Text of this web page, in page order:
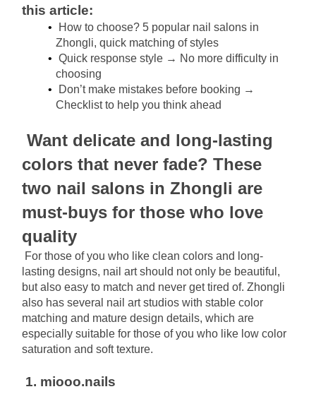
this article:
How to choose? 5 popular nail salons in
Zhongli, quick matching of styles
Quick response style → No more difficulty in
choosing
Don’t make mistakes before booking →
Checklist to help you think ahead
Want delicate and long-lasting
colors that never fade? These
two nail salons in Zhongli are
must-buys for those who love
quality
For those of you who like clean colors and long-
lasting designs, nail art should not only be beautiful,
but also easy to match and never get tired of. Zhongli
also has several nail art studios with stable color
matching and mature design details, which are
especially suitable for those of you who like low color
saturation and soft texture.
1. miooo.nails